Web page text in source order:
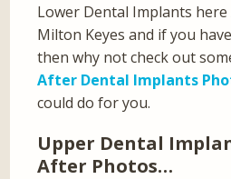
Lower Dental Implants here
Milton Keyes and if you
then why not check out
After Dental Implants
could do for you.
Upper Dental
After Photos…